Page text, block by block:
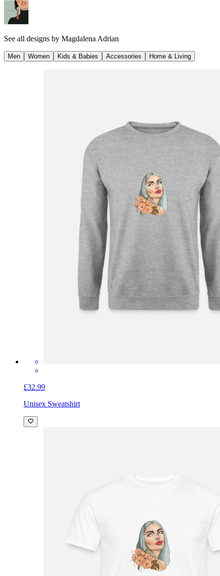
See all designs by Magdalena Adrian
Men Women Kids & Babies Accessories Home & Living
£32.99
Unisex Sweatshirt